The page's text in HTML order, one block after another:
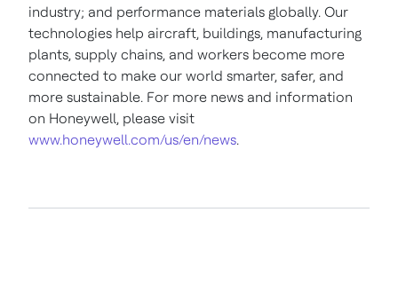
industry; and performance materials globally. Our
technologies help aircraft, buildings, manufacturing
plants, supply chains, and workers become more
connected to make our world smarter, safer, and
more sustainable. For more news and information
on Honeywell, please visit
www.honeywell.com/us/en/news.